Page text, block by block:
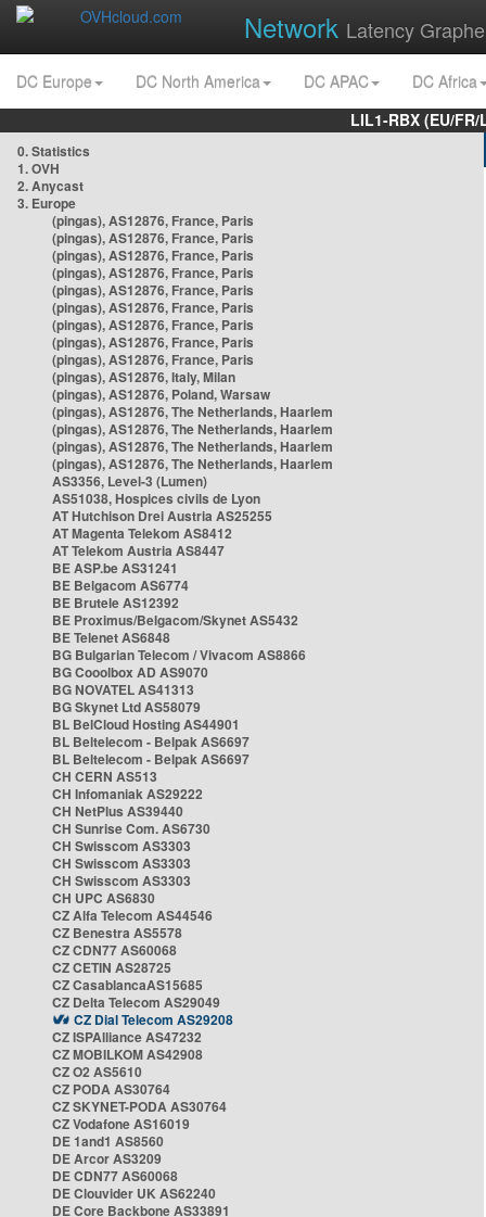
Network Latency
DC Europe DC North America DC APAC
DC Africa
LIL1-RBX (EU/
0. Statistics
1. OVH
2. Anycast
3. Europe
(pingas), AS12876, France, Paris
(pingas), AS12876, France, Paris
(pingas), AS12876, France, Paris
(pingas), AS12876, France, Paris
(pingas), AS12876, France, Paris
(pingas), AS12876, France, Paris
(pingas), AS12876, France, Paris
(pingas), AS12876, France, Paris
(pingas), AS12876, France, Paris
(pingas), AS12876, Italy, Milan
(pingas), AS12876, Poland, Warsaw
(pingas), AS12876, The Netherlands, Haarlem
(pingas), AS12876, The Netherlands, Haarlem
(pingas), AS12876, The Netherlands, Haarlem
(pingas), AS12876, The Netherlands, Haarlem
AS3356, Level-3 (Lumen)
AS51038, Hospices civils de Lyon
AT Hutchison Drei Austria AS25255
AT Magenta Telekom AS8412
AT Telekom Austria AS8447
BE ASP.be AS31241
BE Belgacom AS6774
BE Brutele AS12392
BE Proximus/Belgacom/Skynet AS5432
BE Telenet AS6848
BG Bulgarian Telecom / Vivacom AS8866
BG Cooolbox AD AS9070
BG NOVATEL AS41313
BG Skynet Ltd AS58079
BL BelCloud Hosting AS44901
BL Beltelecom - Belpak AS6697
BL Beltelecom - Belpak AS6697
CH CERN AS513
CH Infomaniak AS29222
CH NetPlus AS39440
CH Sunrise Com. AS6730
CH Swisscom AS3303
CH Swisscom AS3303
CH Swisscom AS3303
CH UPC AS6830
CZ Alfa Telecom AS44546
CZ Benestra AS5578
CZ CDN77 AS60068
CZ CETIN AS28725
CZ CasablancaAS15685
CZ Delta Telecom AS29049
CZ Dial Telecom AS29208
CZ ISPAlliance AS47232
CZ MOBILKOM AS42908
CZ O2 AS5610
CZ PODA AS30764
CZ SKYNET-PODA AS30764
CZ Vodafone AS16019
DE 1and1 AS8560
DE Arcor AS3209
DE CDN77 AS60068
DE Clouvider UK AS62240
DE Core Backbone AS33891